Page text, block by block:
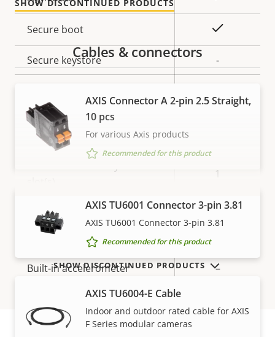
description
value
Secure boot
Secure keystore -
General
1
Operating temperature -40 to 60 °C
IP rating
Built-in accelerometer –
Power
SHOW DISCONTINUED PRODUCTS
VIEW MORE
Cables & connectors
AXIS Connector A 2-pin 2.5 Straight,
10 pcs
For various Axis products
Recommended for this product
AXIS TU6001 Connector 3-pin 3.81
AXIS TU6001 Connector 3-pin 3.81
Recommended for this product
AXIS TU6004-E Cable
Indoor and outdoor rated cable for AXIS
F Series modular cameras
SHOW DISCONTINUED PRODUCTS